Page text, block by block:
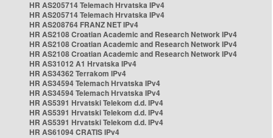
HR AS205714 Telemach Hrvatska IPv4
HR AS205714 Telemach Hrvatska IPv4
HR AS208764 FRANZ NET IPv4
HR AS2108 Croatian Academic and Research Network IPv4
HR AS2108 Croatian Academic and Research Network IPv4
HR AS2108 Croatian Academic and Research Network IPv4
HR AS31012 A1 Hrvatska IPv4
HR AS34362 Terrakom IPv4
HR AS34594 Telemach Hrvatska IPv4
HR AS34594 Telemach Hrvatska IPv4
HR AS5391 Hrvatski Telekom d.d. IPv4
HR AS5391 Hrvatski Telekom d.d. IPv4
HR AS5391 Hrvatski Telekom d.d. IPv4
HR AS61094 CRATIS IPv4